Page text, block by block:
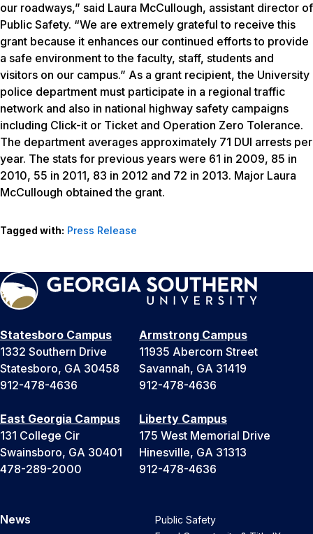
our roadways,” said Laura McCullough, assistant director of
Public Safety. “We are extremely grateful to receive this
grant because it enhances our continued efforts to provide
a safe environment to the faculty, staff, students and
visitors on our campus.” As a grant recipient, the University
police department must participate in a regional traffic
network and also in national highway safety campaigns
including Click-it or Ticket and Operation Zero Tolerance.
The department averages approximately 71 DUI arrests per
year. The stats for previous years were 61 in 2009, 85 in
2010, 55 in 2011, 83 in 2012 and 72 in 2013. Major Laura
McCullough obtained the grant.
Tagged with: Press Release
Statesboro Campus
1332 Southern Drive
Statesboro, GA 30458
912-478-4636
Armstrong Campus
11935 Abercorn Street
Savannah, GA 31419
912-478-4636
East Georgia Campus
131 College Cir
Swainsboro, GA 30401
478-289-2000
Liberty Campus
175 West Memorial Drive
Hinesville, GA 31313
912-478-4636
News
Public Safety